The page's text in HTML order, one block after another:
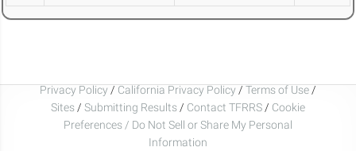
Privacy Policy / California Privacy Policy / Terms of Use /
Sites / Submitting Results / Contact TFRRS / Cookie
Preferences / Do Not Sell or Share My Personal
Information